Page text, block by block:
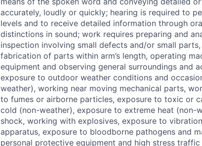
accurately, loudly or quickly; hearing is required to
levels and to receive detailed information through
distinctions in sound; work requires preparing and
inspection involving small defects and/or small
fabrication of parts within arm’s length, operating
equipment and observing general surroundings and
exposure to outdoor weather conditions and
weather), working near moving mechanical parts,
to fumes or airborne particles, exposure to toxic or
cold (non-weather), exposure to extreme heat
shock, working with explosives, exposure to
apparatus, exposure to bloodborne pathogens and
personal protective equipment and high stress